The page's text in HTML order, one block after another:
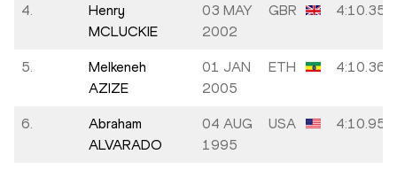
4.
Henry
MCLUCKIE
03 MAY
2002
GBR 4:10.35
5.
Melkeneh
AZIZE
01 JAN
2005
ETH 4:10.36
6.
Abraham
ALVARADO
04 AUG
1995
USA 4:10.95